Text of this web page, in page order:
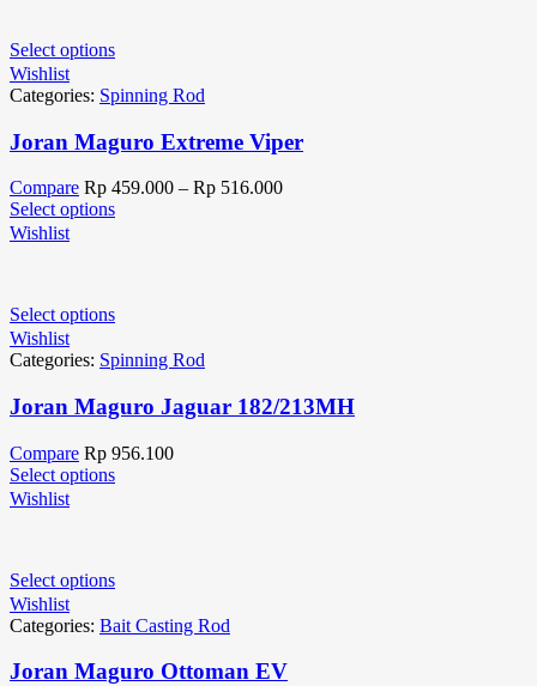
Select options
Wishlist
Categories: Spinning Rod
Joran Maguro Extreme Viper
Compare Rp 459.000 – Rp 516.000
Select options
Wishlist
Select options
Wishlist
Categories: Spinning Rod
Joran Maguro Jaguar 182/213MH
Compare Rp 956.100
Select options
Wishlist
Select options
Wishlist
Categories: Bait Casting Rod
Joran Maguro Ottoman EV